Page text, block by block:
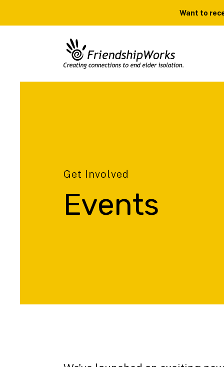
Want to
Get Involved
Events